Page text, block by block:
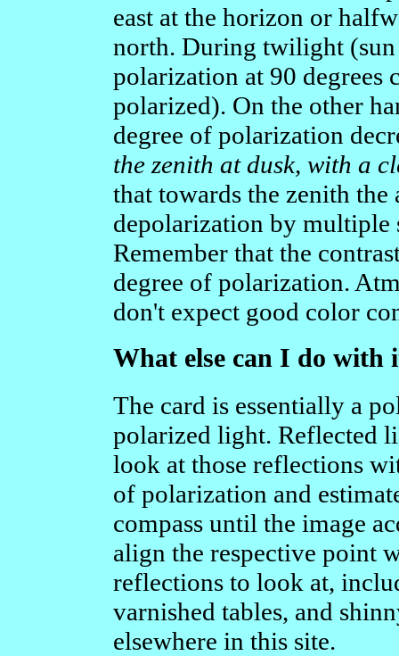
east at the horizon or
north. During twilight
polarization at 90 degrees
polarized). On the other
degree of polarization
the zenith at dusk, with a
that towards the zenith the
depolarization by multiple
Remember that the
degree of polarization.
don't expect good color
What else can I do with
The card is essentially a
polarized light. Reflected
look at those reflections
of polarization and
compass until the image
align the respective point
reflections to look at,
varnished tables, and
elsewhere in this site.